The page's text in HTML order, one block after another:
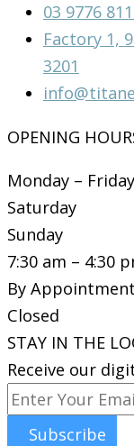
03 9776
Factory 1,
3201
OPENING
Monday – Friday
Saturday
Sunday
7:30 am – 4:30
By Appointment
Closed
STAY IN THE
Receive our
Subscribe